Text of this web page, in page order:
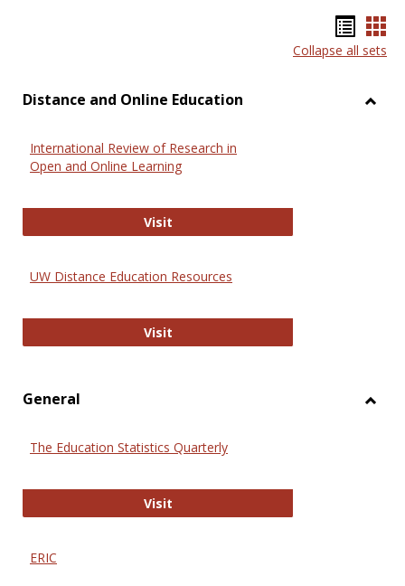
list
Collapse all sets
Distance and Online Education
International Review of Research in
Open and Online Learning
VisitInternational Review of Research
UW Distance Education Resources
VisitUW Distance Education Resources
General
The Education Statistics Quarterly
VisitThe Education Statistics Quarterly
ERIC